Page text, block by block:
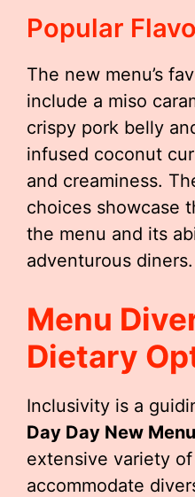
Popular
The new menu’s
include a miso
crispy pork belly
infused coconut
and creaminess.
choices showcase
the menu and its
adventurous diners.
Menu
Dietary
Inclusivity is a
Day Day New Menu
extensive variety
accommodate